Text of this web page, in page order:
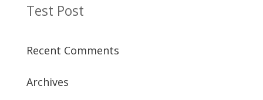
Test Post
Recent Comments
Archives